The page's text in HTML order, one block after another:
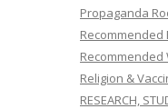
Propaganda
Recommended
Recommended
Religion &
RESEARCH,